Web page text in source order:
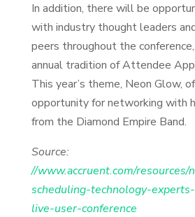
In addition, there will be
with industry thought leaders
peers throughout the
annual tradition of Attendee
This year’s theme, Neon Glow,
opportunity for networking with
from the Diamond Empire Band.
Source:
//www.accruent.com/
scheduling-technology-
live-user-conference